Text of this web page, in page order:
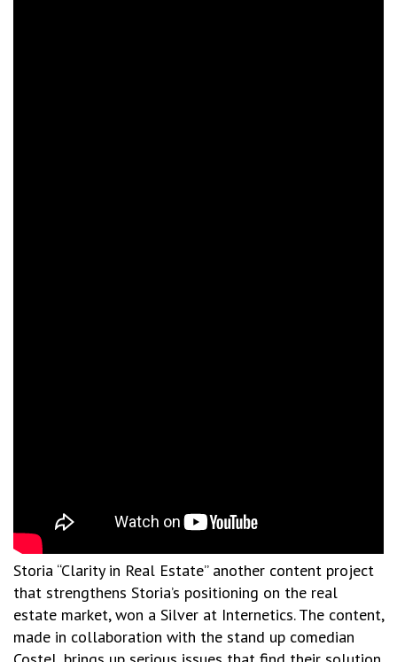
Storia “Clarity in Real Estate” another content project
that strengthens Storia’s positioning on the real
estate market, won a Silver at Internetics. The content,
made in collaboration with the stand up comedian